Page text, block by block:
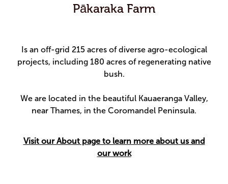
Pākaraka Farm
Is an off-grid 215 acres of diverse agro-ecological
projects, including 180 acres of regenerating native
bush.
We are located in the beautiful Kauaeranga Valley,
near Thames, in the Coromandel Peninsula.
Visit our About page to learn more about us and
our work